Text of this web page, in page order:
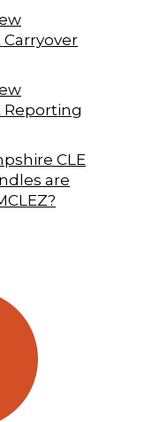
Carryover
Reporting
CLE
are